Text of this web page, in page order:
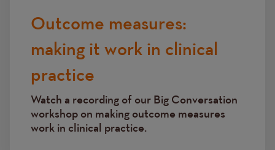
Outcome measures:
making it work in clinical
practice
Watch a recording of our Big Conversation
workshop on making outcome measures
work in clinical practice.